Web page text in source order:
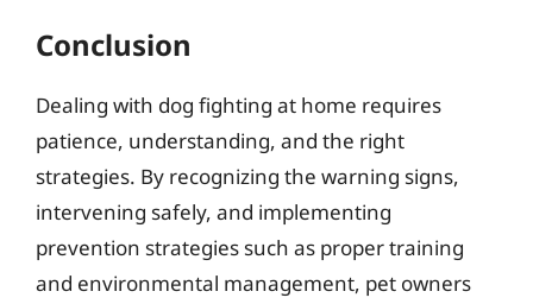
Conclusion
Dealing with dog fighting at home requires
patience, understanding, and the right
strategies. By recognizing the warning signs,
intervening safely, and implementing
prevention strategies such as proper training
and environmental management, pet owners